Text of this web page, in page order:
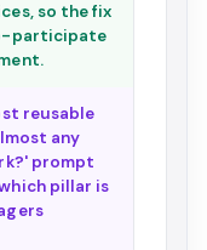
so the fix
participate
reusable
any
prompt
pillar is